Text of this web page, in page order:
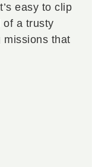
easy to clip
of a trusty
missions that